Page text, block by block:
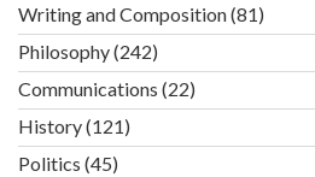
Writing and Composition(81)
Philosophy(242)
Communications (22)
History(121)
Politics (45)